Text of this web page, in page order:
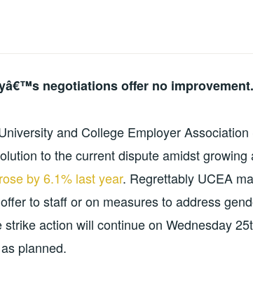
negotiations offer no improvement.
and College Employer
to the current dispute amidst growing
by 6.1% last year. Regrettably UCEA
to staff or on measures to address
action will continue on Wednesday
planned.